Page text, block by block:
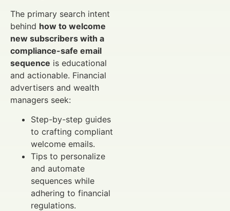
The primary search intent
behind how to welcome
new subscribers with a
compliance-safe email
sequence is educational
and actionable. Financial
advertisers and wealth
managers seek:
Step-by-step guides
to crafting compliant
welcome emails.
Tips to personalize
and automate
sequences while
adhering to financial
regulations.